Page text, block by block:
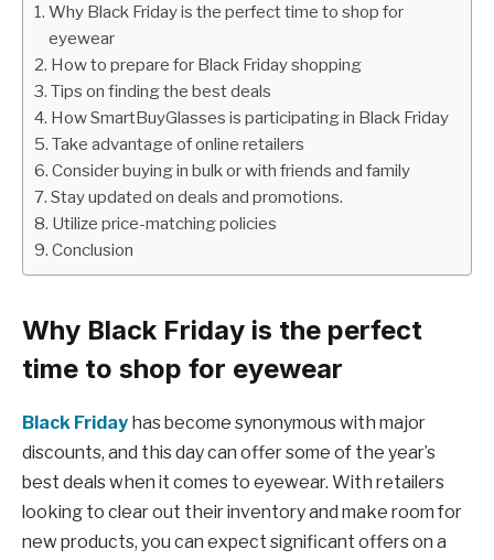
Why Black Friday is the perfect time to shop for
eyewear
How to prepare for Black Friday shopping
Tips on finding the best deals
How SmartBuyGlasses is participating in Black Friday
Take advantage of online retailers
Consider buying in bulk or with friends and family
Stay updated on deals and promotions.
Utilize price-matching policies
Conclusion
Why Black Friday is the perfect
time to shop for eyewear
Black Friday has become synonymous with major
discounts, and this day can offer some of the year’s
best deals when it comes to eyewear. With retailers
looking to clear out their inventory and make room for
new products, you can expect significant offers on a